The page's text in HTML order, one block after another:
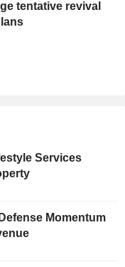
tentative revival
Services
Momentum